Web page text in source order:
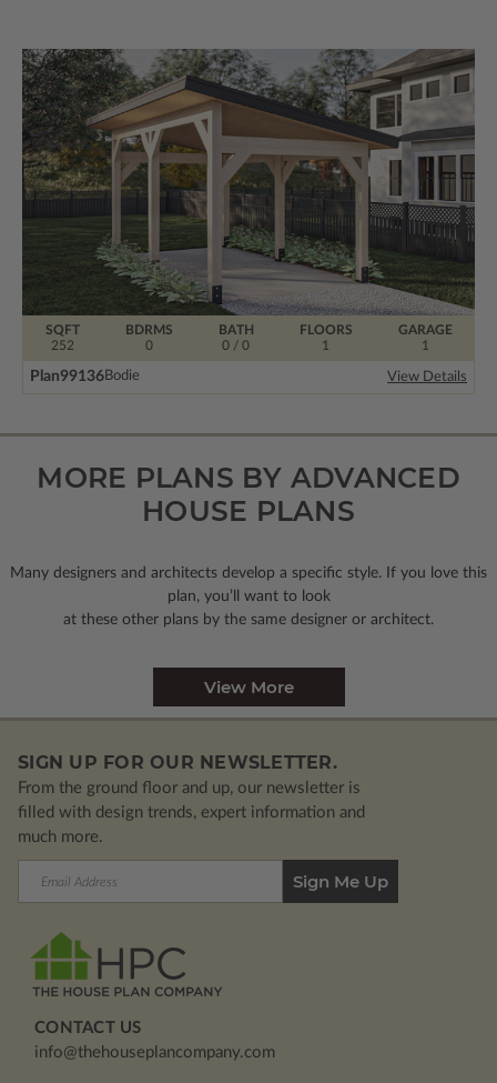
BDRMS
0
FLOORS
1
SQFT
252
BATH
0 / 0
GARAGE
1
Plan99136Bodie View Details
MORE PLANS BY ADVANCED
HOUSE PLANS
Many designers and architects develop a specific style. If you love this
plan, you’ll want to look
at these other plans by the same designer or architect.
View More
SIGN UP FOR OUR NEWSLETTER.
From the ground floor and up, our newsletter is
filled with design trends, expert information and
much more.
CONTACT US
info@thehouseplancompany.com